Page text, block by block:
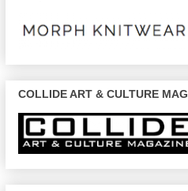
COLLIDE ART & CULTURE MAG